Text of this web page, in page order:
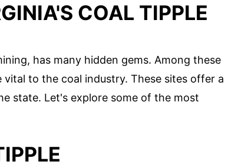
COAL TIPPLE
has many hidden gems. Among these
to the coal industry. These sites offer a
state. Let's explore some of the most